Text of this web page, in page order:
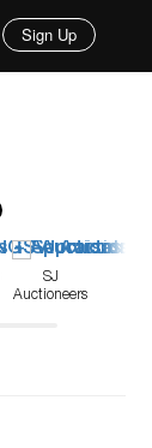
Sign Up
SJ
Auctioneers